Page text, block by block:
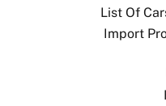
List Of
Import